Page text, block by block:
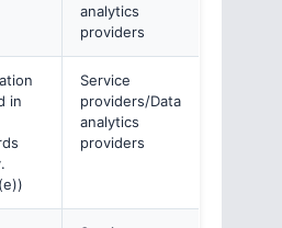
analytics
providers
in
Service
providers/Data
analytics
providers